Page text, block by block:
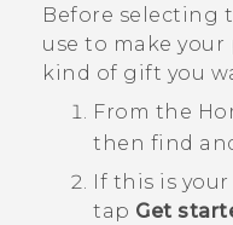
Video Tutorials
VIVE Blog
VIVERSE Blog
Before selecting
use to make
kind of gift you
From the
then find
If this is
tap Get